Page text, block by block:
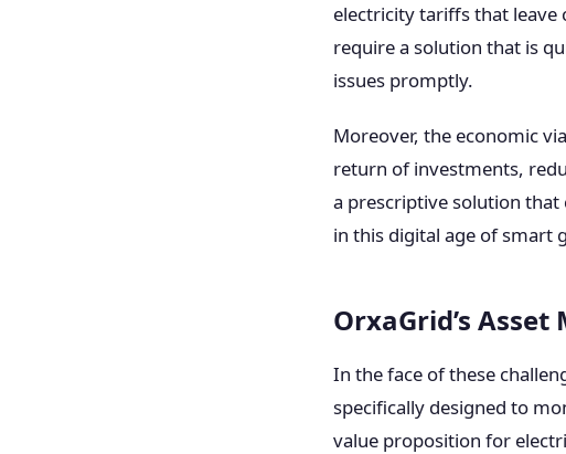
electricity tariffs that
require a solution that is
issues promptly.
Moreover, the economic
return of investments,
a prescriptive solution
in this digital age of smart
OrxaGrid’s
In the face of these
specifically designed to
value proposition for